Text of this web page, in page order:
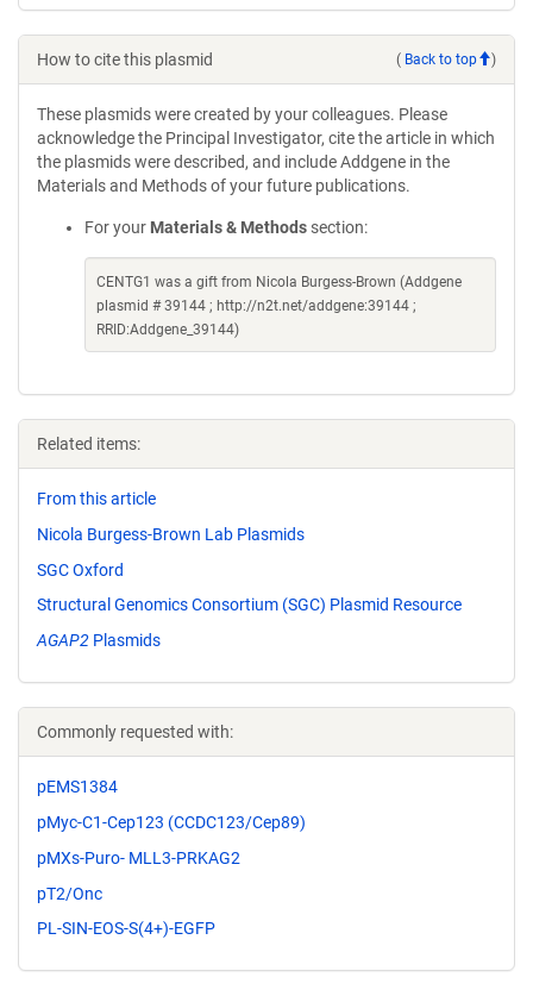
How to cite this plasmid ( Back to top )
These plasmids were created by your colleagues. Please
acknowledge the Principal Investigator, cite the article in which
the plasmids were described, and include Addgene in the
Materials and Methods of your future publications.
For your Materials & Methods section:
CENTG1 was a gift from Nicola Burgess-Brown (Addgene
plasmid # 39144 ; http://n2t.net/addgene:39144 ;
RRID:Addgene_39144)
Related items:
From this article
Nicola Burgess-Brown Lab Plasmids
SGC Oxford
Structural Genomics Consortium (SGC) Plasmid Resource
AGAP2 Plasmids
Commonly requested with:
pEMS1384
pMyc-C1-Cep123 (CCDC123/Cep89)
pMXs-Puro- MLL3-PRKAG2
pT2/Onc
PL-SIN-EOS-S(4+)-EGFP